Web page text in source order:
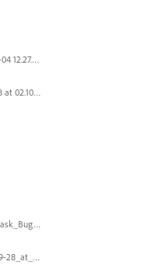
Ekran Kaydı 2019-01-04 12.27.16s2.mov
Screen Shot 08-29-18 at 02.10 PM 001.PNG
Illustator_ClippingMask_Bug.ai
Screen_Shot_2017-09-28_at_10.01.53_AM.png